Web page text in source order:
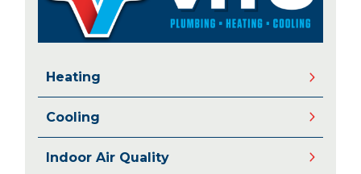
Heating
Cooling
Indoor Air Quality